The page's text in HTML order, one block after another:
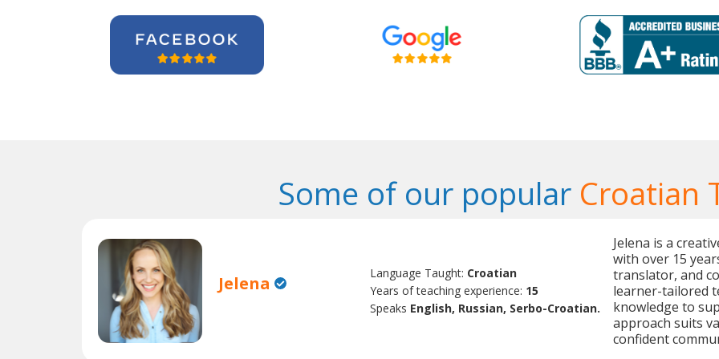
Some of our popular Croatian
Jelena Language Taught: Croatian
Years of teaching experience: 15
Speaks English, Russian, Serbo-Croatian.
Jelena is a
with over 15
translator, and
learner-tailored
knowledge to
approach suits
confident